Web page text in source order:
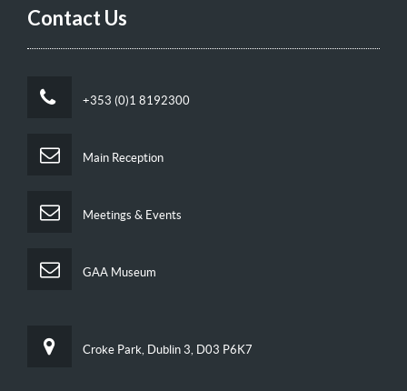
Contact Us
+353 (0)1 8192300
Main Reception
Meetings & Events
GAA Museum
Croke Park, Dublin 3, D03 P6K7